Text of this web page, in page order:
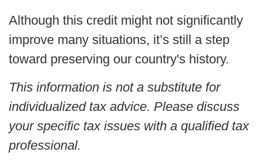
Although this credit might not significantly
improve many situations, it’s still a step
toward preserving our country's history.
This information is not a substitute for
individualized tax advice. Please discuss
your specific tax issues with a qualified tax
professional.